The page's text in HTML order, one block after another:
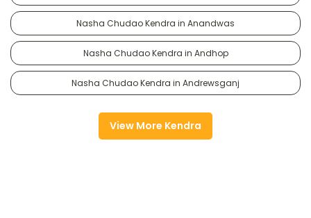
Nasha Chudao Kendra in Anandwas
Nasha Chudao Kendra in Andhop
Nasha Chudao Kendra in Andrewsganj
View More Kendra